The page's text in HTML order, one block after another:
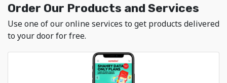
Ooredoo - Explore
Order Our Products and Services
Use one of our online services to get products delivered
to your door for free.